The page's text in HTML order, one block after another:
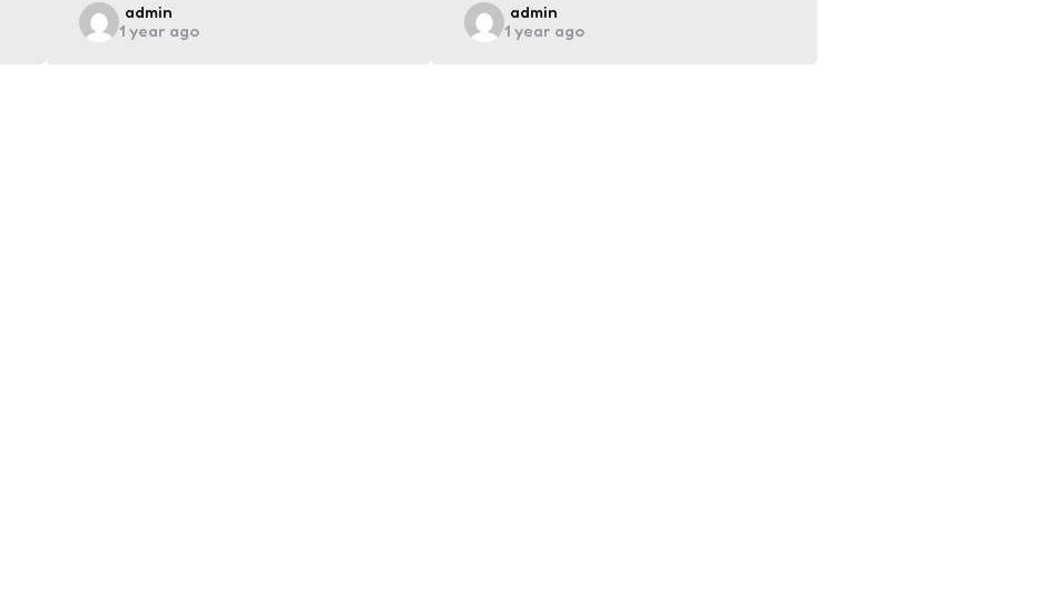
Posted
by
admin
1 year ago
Posted
by
admin
1 year ago